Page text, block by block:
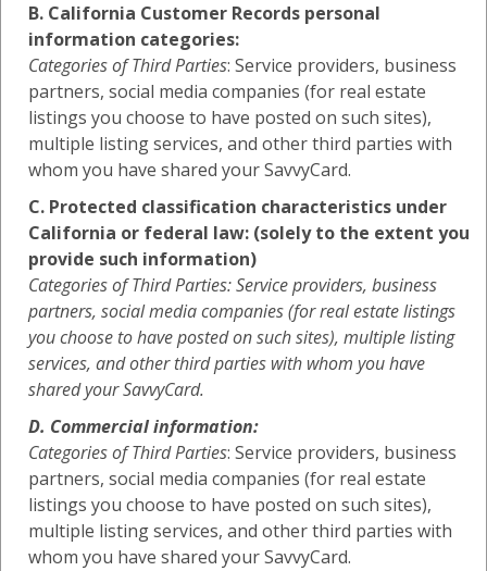
B. California Customer Records personal
information categories:
Categories of Third Parties: Service providers, business
partners, social media companies (for real estate
listings you choose to have posted on such sites),
multiple listing services, and other third parties with
whom you have shared your SavvyCard.
C. Protected classification characteristics under
California or federal law: (solely to the extent you
provide such information)
Categories of Third Parties: Service providers, business
partners, social media companies (for real estate listings
you choose to have posted on such sites), multiple listing
services, and other third parties with whom you have
shared your SavvyCard.
D. Commercial information:
Categories of Third Parties: Service providers, business
partners, social media companies (for real estate
listings you choose to have posted on such sites),
multiple listing services, and other third parties with
whom you have shared your SavvyCard.